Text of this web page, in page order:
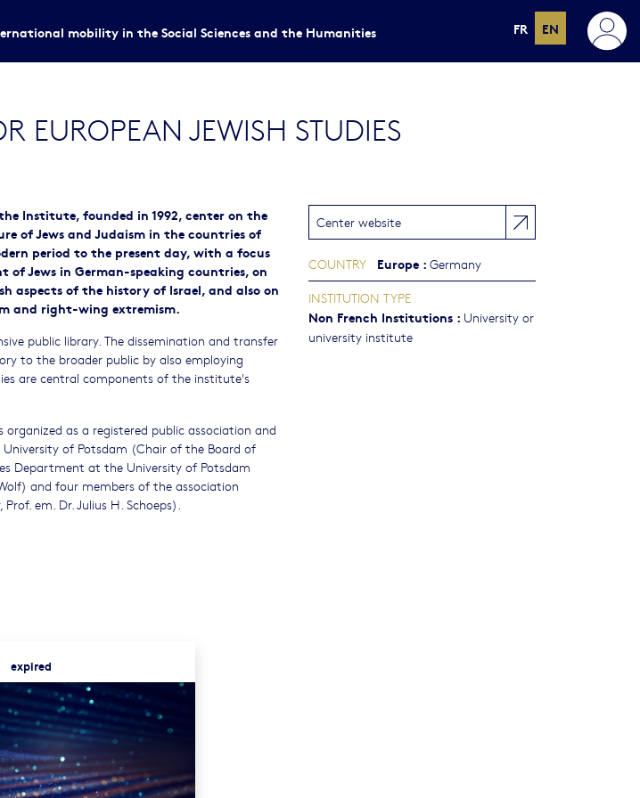
mobility in the Social Sciences and the Humanities FR EN
EUROPEAN JEWISH STUDIES
Institute, founded in 1992, center on the
of Jews and Judaism in the countries of
period to the present day, with a focus
of Jews in German-speaking countries, on
aspects of the history of Israel, and also on
and right-wing extremism.
public library. The dissemination and transfer
to the broader public by also employing
are central components of the institute's
as a registered public association and
of Potsdam (Chair of the Board of
Department at the University of Potsdam
and four members of the association
em. Dr. Julius H. Schoeps).
Center website
COUNTRY Europe : Germany
INSTITUTION TYPE
Non French Institutions : University or
university institute
expired